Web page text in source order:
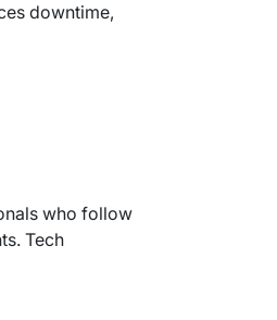
downtime,
who follow
Tech